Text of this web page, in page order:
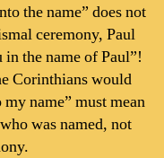
the name” does not
ceremony, Paul
the name of Paul”!
Corinthians would
name” must mean
was named, not